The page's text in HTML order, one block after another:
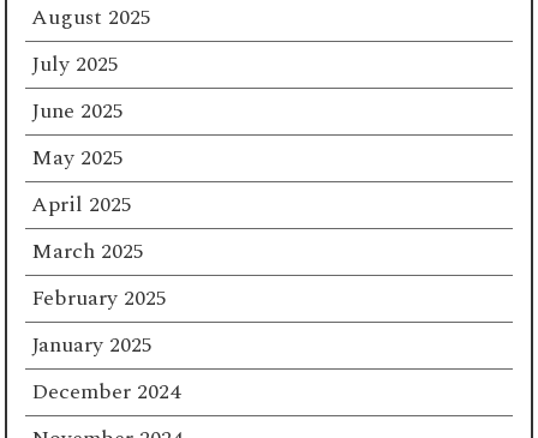
August 2025
July 2025
June 2025
May 2025
April 2025
March 2025
February 2025
January 2025
December 2024